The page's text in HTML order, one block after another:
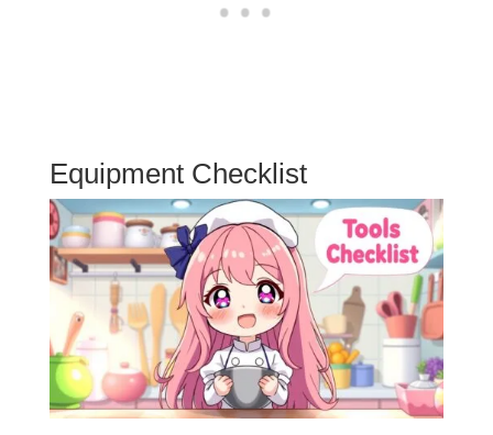
Equipment Checklist